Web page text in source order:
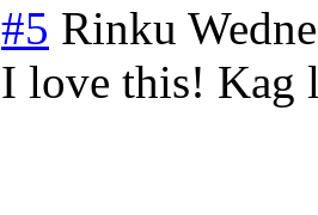
#5 Rinku
I love this! Kag